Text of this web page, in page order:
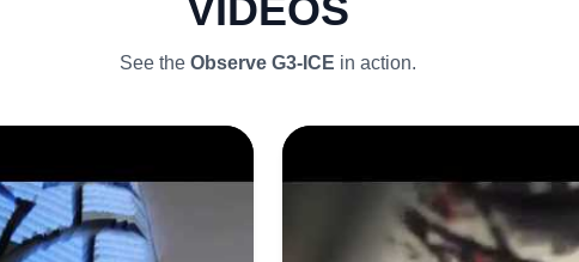
VIDEOS
See the Observe G3-ICE in action.